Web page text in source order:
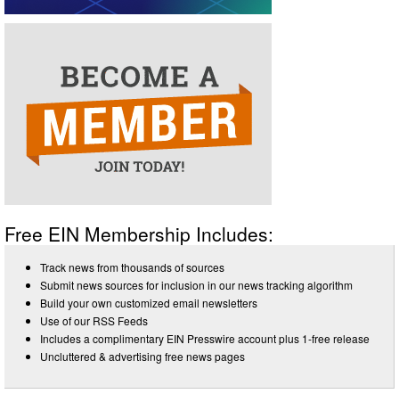
Free EIN Membership Includes:
Track news from thousands of sources
Submit news sources for inclusion in our news tracking algorithm
Build your own customized email newsletters
Use of our RSS Feeds
Includes a complimentary EIN Presswire account plus 1-free release
Uncluttered & advertising free news pages